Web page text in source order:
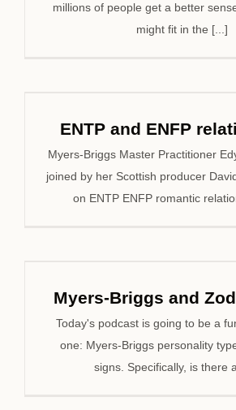
millions of people get a better
might fit in the [...]
ENTP and ENFP
Myers-Briggs Master Practitioner
joined by her Scottish producer
on ENTP ENFP romantic
Myers-Briggs and
Today's podcast is going to be a
one: Myers-Briggs personality
signs. Specifically, is there